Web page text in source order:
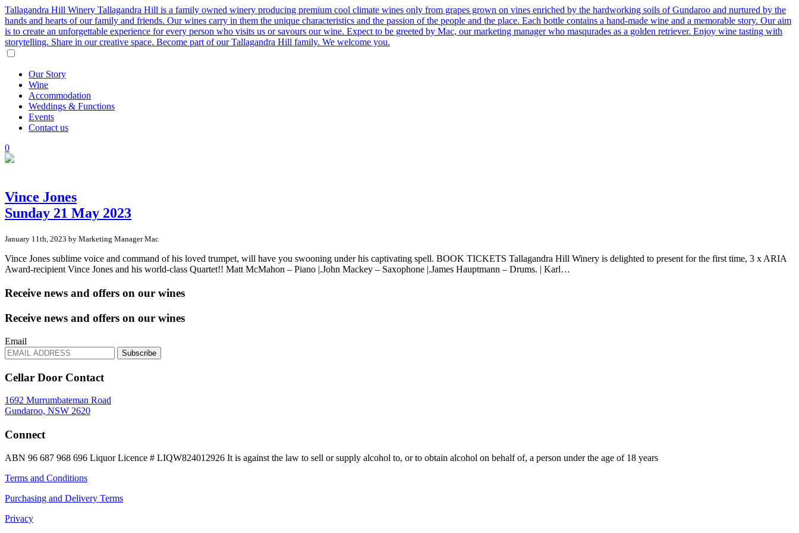
Tallagandra Hill Winery Tallagandra Hill is a family owned winery producing premium cool climate wines only from grapes grown on vines enriched by the hardworking soils of Gundaroo and nurtured by the
hands and hearts of our family and friends. Our wines carry in them the unique characteristics and the passion of the people and the place. Each bottle contains a hand-made wine and a memorable story. Our aim
is to create an unforgettable experience for every person who visits us or savours our wine. Expect to be greeted by Mac, our marketing manager who masqurades as a golden retriever. Enjoy wine tasting with
storytelling. Share in our creative space. Become part of our Tallagandra Hill family. We welcome you.
Our Story
Wine
Accommodation
Weddings & Functions
Events
Contact us
0
Vince Jones
Sunday 21 May 2023
January 11th, 2023 by Marketing Manager Mac
Vince Jones sublime voice and command of his loved trumpet, will have you swooning under his captivating spell. BOOK TICKETS Tallagandra Hill Winery is delighted to present for the first time, 3 x ARIA
Award-recipient Vince Jones and his world-class Quartet!! Matt McMahon – Piano |.John Mackey – Saxophone |.James Hauptmann – Drums. | Karl…
Receive news and offers on our wines
Receive news and offers on our wines
Email
Subscribe
Cellar Door Contact
1692 Murrumbateman Road
Gundaroo, NSW 2620
Connect
ABN 96 687 968 696 Liquor Licence # LIQW824012926 It is against the law to sell or supply alcohol to, or to obtain alcohol on behalf of, a person under the age of 18 years
Terms and Conditions
Purchasing and Delivery Terms
Privacy